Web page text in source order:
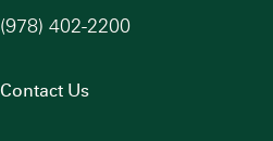
(978) 402-2200
Contact Us